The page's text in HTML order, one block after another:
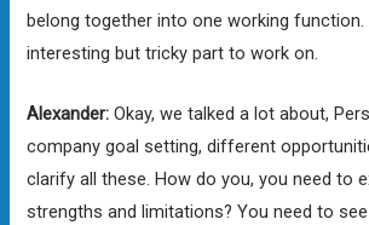
belong together into one working function.
interesting but tricky part to work on.
Alexander: Okay, we talked a lot about,
company goal setting, different
clarify all these. How do you, you need to
strengths and limitations? You need to